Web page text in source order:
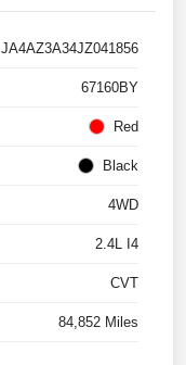
JA4AZ3A34JZ041856
67160BY
Red
Black
4WD
2.4L I4
CVT
84,852 Miles